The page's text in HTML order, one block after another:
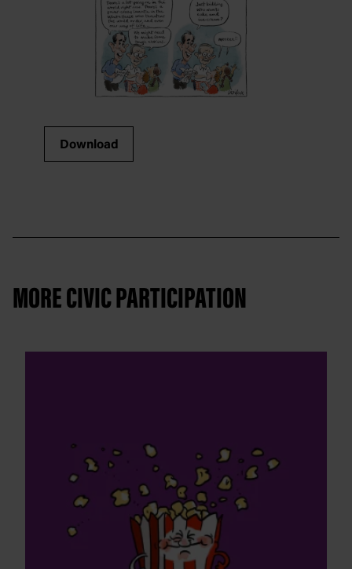
Download
MORE CIVIC PARTICIPATION